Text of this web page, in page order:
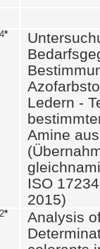
*
Ledern -
Amine
ISO
2015)
*
Analysis